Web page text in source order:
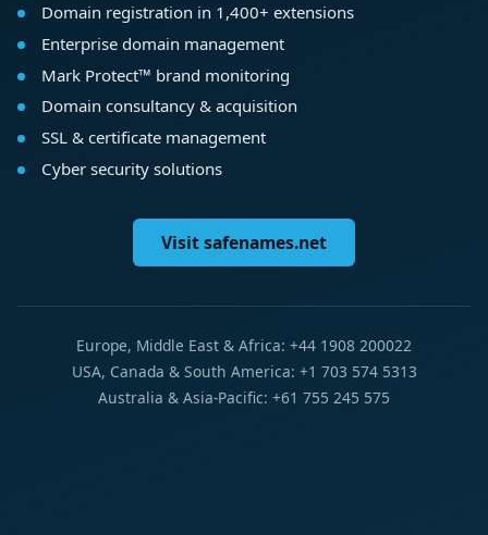
Domain registration in 1,400+ extensions
Enterprise domain management
Mark Protect™ brand monitoring
Domain consultancy & acquisition
SSL & certificate management
Cyber security solutions
Visit safenames.net
Europe, Middle East & Africa: +44 1908 200022
USA, Canada & South America: +1 703 574 5313
Australia & Asia-Pacific: +61 755 245 575